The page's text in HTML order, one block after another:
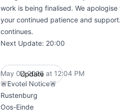
work is being finalised. We
your continued patience and
continues.
Next Update: 20:00
Update
May 07, 2026 at 12:04 PM
🚨Evotel Notice🚨
Rustenburg
Oos-Einde